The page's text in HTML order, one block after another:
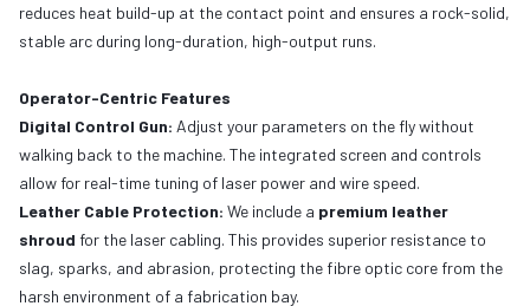
reduces heat build-up at the contact point and ensures a rock-solid,
stable arc during long-duration, high-output runs.
Operator-Centric Features
Digital Control Gun: Adjust your parameters on the fly without
walking back to the machine. The integrated screen and controls
allow for real-time tuning of laser power and wire speed.
Leather Cable Protection: We include a premium leather
shroud for the laser cabling. This provides superior resistance to
slag, sparks, and abrasion, protecting the fibre optic core from the
harsh environment of a fabrication bay.